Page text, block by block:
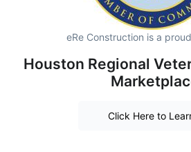
eRe Construction is a
Houston Regional
Click Here to